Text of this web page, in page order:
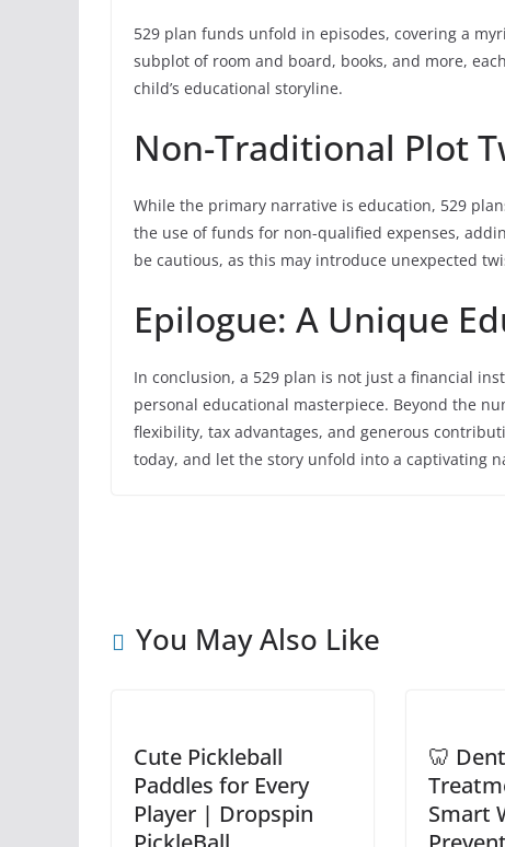
529 plan funds unfold in episodes, covering a
subplot of room and board, books, and more,
child’s educational storyline.
Non-Traditional Plot
While the primary narrative is education, 529
the use of funds for non-qualified expenses,
be cautious, as this may introduce unexpected
Epilogue: A Unique
In conclusion, a 529 plan is not just a financial
personal educational masterpiece. Beyond the
flexibility, tax advantages, and generous
today, and let the story unfold into a captivating
You May Also Like
Cute Pickleball
Paddles for Every
Player | Dropspin
🦷
Smart